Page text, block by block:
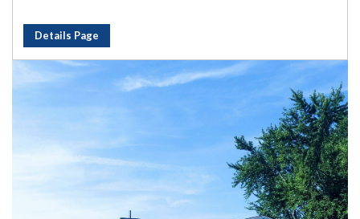
Details Page